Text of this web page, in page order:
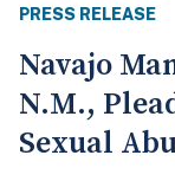
PRESS RELEASE
Navajo
N.M.,
Sexual